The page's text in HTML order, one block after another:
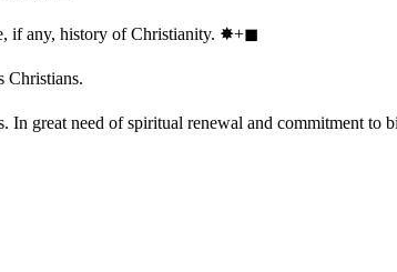
if any, history of Christianity. ✸︎+◼︎
Christians.
In great need of spiritual renewal and commitment to